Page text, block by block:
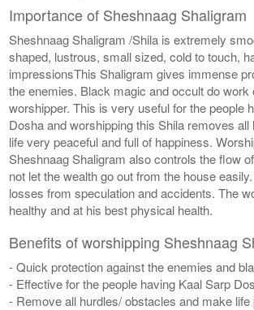
Importance of Sheshnaag Shaligram
Sheshnaag Shaligram /Shila is extremely
shaped, lustrous, small sized, cold to touch,
impressionsThis Shaligram gives immense
the enemies. Black magic and occult do work
worshipper. This is very useful for the people
Dosha and worshipping this Shila removes
life very peaceful and full of happiness.
Sheshnaag Shaligram also controls the flow
not let the wealth go out from the house
losses from speculation and accidents. The
healthy and at his best physical health.
Benefits of worshipping Sheshnaag
- Quick protection against the enemies and
- Effective for the people having Kaal Sarp
- Remove all hurdles/ obstacles and make life